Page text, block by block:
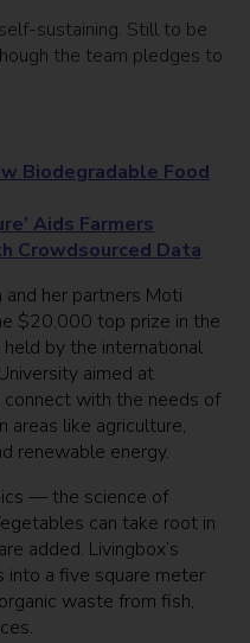
sustaining. Still to be
the team pledges to
Biodegradable Food
Aids Farmers
Crowdsourced Data
and her partners Moti
$20,000 top prize in the
by the international
aimed at
with the needs of
areas like agriculture,
renewable energy.
— the science of
can take root in
added. Livingbox’s
a five square meter
waste from fish,